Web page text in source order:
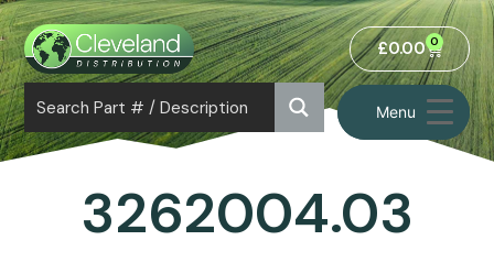
Menu
£0.00 0
3262004.03